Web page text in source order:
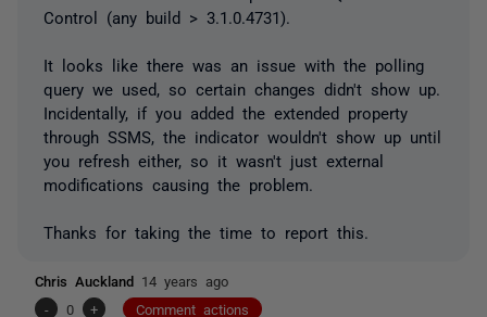
Control (any build > 3.1.0.4731).
It looks like there was an issue with the polling
query we used, so certain changes didn't show up.
Incidentally, if you added the extended property
through SSMS, the indicator wouldn't show up until
you refresh either, so it wasn't just external
modifications causing the problem.
Thanks for taking the time to report this.
Chris Auckland 14 years ago
-
0 + Comment actions